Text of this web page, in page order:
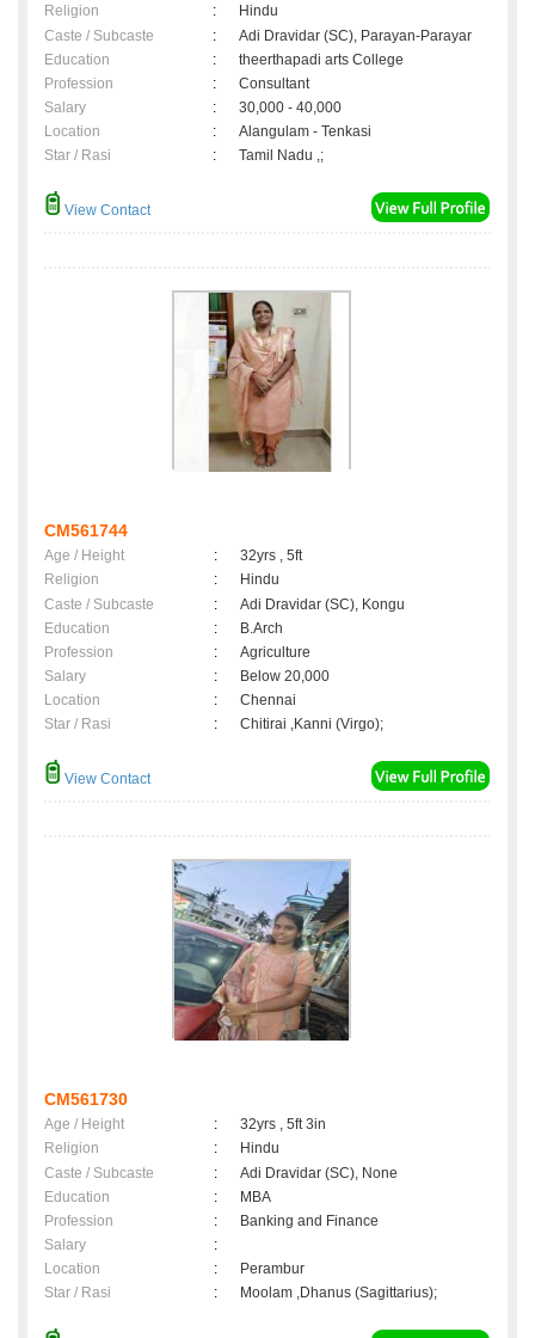
Religion
:
Hindu
Caste / Subcaste
:
Adi Dravidar (SC), Parayan-Parayar
Education
:
theerthapadi arts College
Profession
:
Consultant
Salary
:
30,000 - 40,000
Location
:
Alangulam - Tenkasi
Star / Rasi
: Tamil Nadu ,;
View Contact
CM561744
Age / Height :
32yrs , 5ft
Religion
:
Hindu
Caste / Subcaste
:
Adi Dravidar (SC), Kongu
Education
:
B.Arch
Profession
:
Agriculture
Salary
:
Below 20,000
Location
:
Chennai
Star / Rasi
: Chitirai ,Kanni (Virgo);
View Contact
CM561730
Age / Height :
32yrs , 5ft 3in
Religion
:
Hindu
Caste / Subcaste
:
Adi Dravidar (SC), None
Education
:
MBA
Profession
:
Banking and Finance
Salary
:
Location
:
Perambur
Star / Rasi
: Moolam ,Dhanus (Sagittarius);